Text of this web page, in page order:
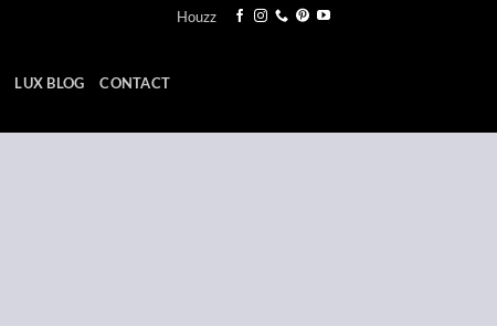
Houzz
LUX BLOG CONTACT